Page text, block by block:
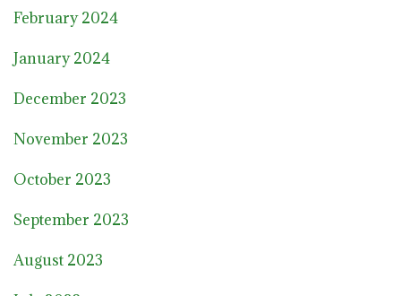
February 2024
January 2024
December 2023
November 2023
October 2023
September 2023
August 2023